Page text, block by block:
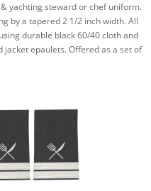
yachting steward or chef uniform.
by a tapered 2 1/2 inch width. All
durable black 60/40 cloth and
epaulets. Offered as a set of